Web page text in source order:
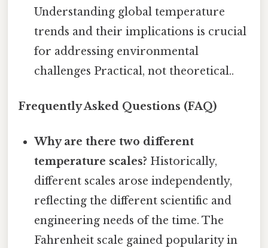
Understanding global temperature
trends and their implications is crucial
for addressing environmental
challenges Practical, not theoretical..
Frequently Asked Questions (FAQ)
Why are there two different
temperature scales? Historically,
different scales arose independently,
reflecting the different scientific and
engineering needs of the time. The
Fahrenheit scale gained popularity in